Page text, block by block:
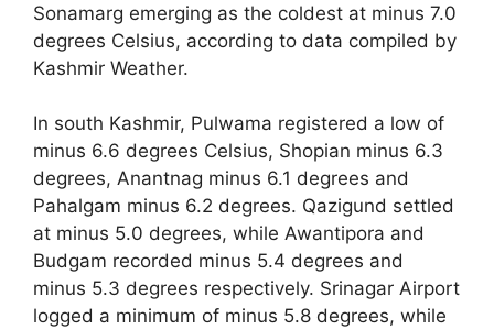
Sonamarg emerging as the coldest at minus 7.0
degrees Celsius, according to data compiled by
Kashmir Weather.
In south Kashmir, Pulwama registered a low of
minus 6.6 degrees Celsius, Shopian minus 6.3
degrees, Anantnag minus 6.1 degrees and
Pahalgam minus 6.2 degrees. Qazigund settled
at minus 5.0 degrees, while Awantipora and
Budgam recorded minus 5.4 degrees and
minus 5.3 degrees respectively. Srinagar Airport
logged a minimum of minus 5.8 degrees, while